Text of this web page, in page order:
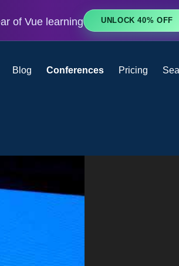
of Vue learning UNLOCK 40% OFF
Blog Conferences Pricing